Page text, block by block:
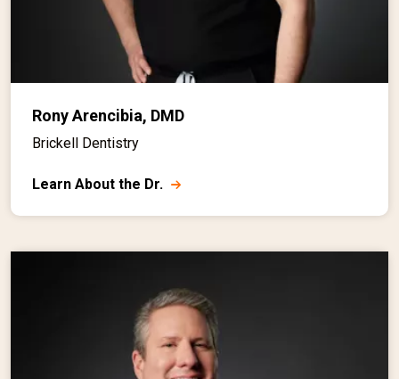
Rony Arencibia, DMD
Brickell Dentistry
Learn About the Dr.